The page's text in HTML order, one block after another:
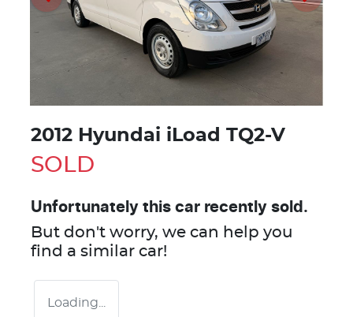
2012 Hyundai iLoad TQ2-V
SOLD
Unfortunately this car recently sold.
But don't worry, we can help you
find a similar car!
Loading...